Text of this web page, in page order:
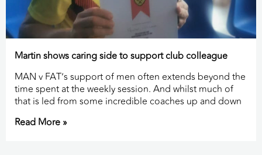
Martin shows caring side to support club colleague
MAN v FAT’s support of men often extends beyond the
time spent at the weekly session. And whilst much of
that is led from some incredible coaches up and down
Read More »